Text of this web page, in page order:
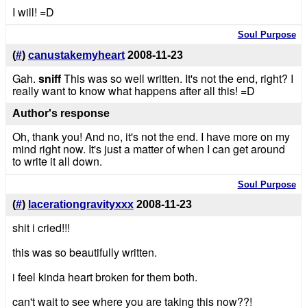
I will! =D
Soul Purpose
(#) canustakemyheart 2008-11-23
Gah. sniffThis was so well written. It's not the end, right? I
really want to know what happens after all this! =D
Author's response
Oh, thank you! And no, it's not the end. I have more on my
mind right now. It's just a matter of when I can get around
to write it all down.
Soul Purpose
(#) lacerationgravityxxx 2008-11-23
shit i cried!!!
this was so beautifully written.
i feel kinda heart broken for them both.
can't wait to see where you are taking this now??!